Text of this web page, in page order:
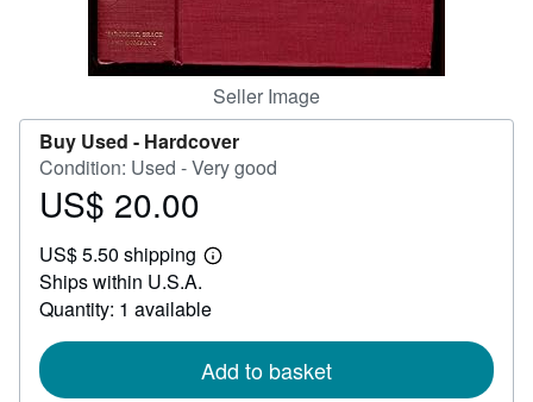
Seller Image
Buy Used - Hardcover
Condition: Used - Very good
Price
20.00
US$ 20.00
US$ 5.50 shipping
Learn
shipping
Ships within U.S.A.
Quantity: 1 available
Add to basket